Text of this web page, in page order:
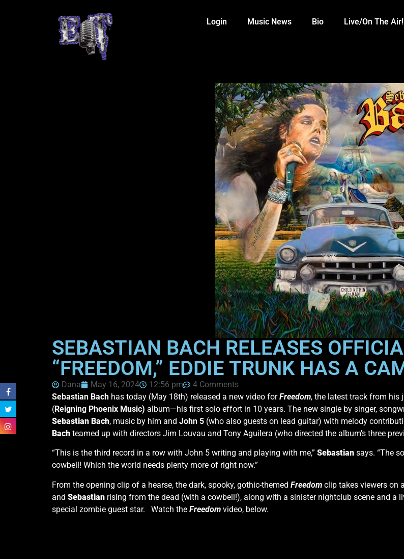
Login Music News Bio Live/On The Air!
SEBASTIAN BACH RELEASES
“FREEDOM,” EDDIE TRUNK HAS A
Dana May 16, 2024 12:56 pm
4 Comments
Sebastian Bach has today (May 18th) released a new video forFreedom, the latest track from his
(Reigning Phoenix Music) album—his first solo effort in 10 years. The new single by singer,
Sebastian Bach, music by him and John 5 (who also guests on lead guitar) with melody
Bach teamed up with directors Jim Louvau and Tony Aguilera (who directed the album’s three
“This is the third record in a row with John 5 writing and playing with me,” Sebastian says. “The
cowbell! Which the world needs plenty more of right now.”
From the opening clip of a hearse, the dark, spooky, gothic-themed Freedom clip takes viewers on
and Sebastian rising from the dead (with a cowbell!), along with a sinister nightclub scene and a
special zombie guest star. Watch the Freedom video, below.